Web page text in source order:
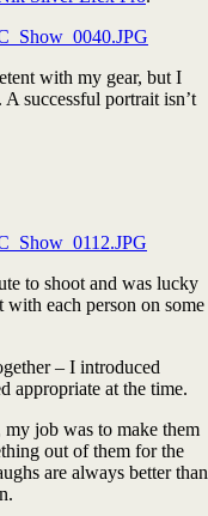
with my gear, but I
successful portrait isn’t
to shoot and was lucky
each person on some
– I introduced
appropriate at the time.
job was to make them
out of them for the
are always better than